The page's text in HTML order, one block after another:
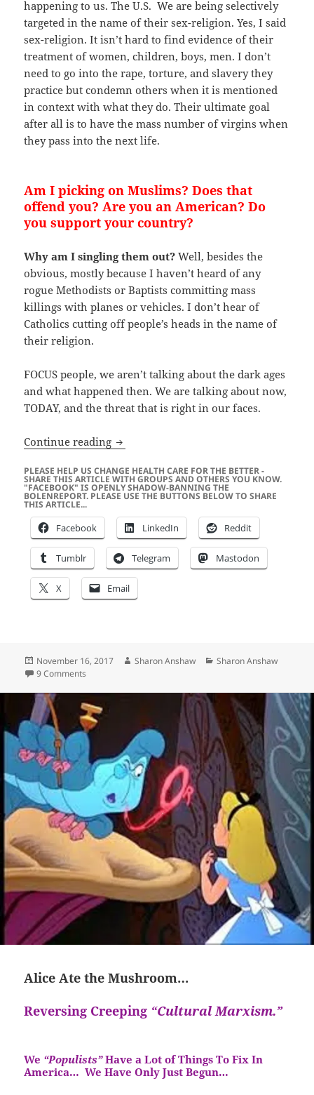
happening to us. The U.S. We are being selectively
targeted in the name of their sex-religion. Yes, I said
sex-religion. It isn’t hard to find evidence of their
treatment of women, children, boys, men. I don’t
need to go into the rape, torture, and slavery they
practice but condemn others when it is mentioned
in context with what they do. Their ultimate goal
after all is to have the mass number of virgins when
they pass into the next life.
Am I picking on Muslims? Does that
offend you? Are you an American? Do
you support your country?
Why am I singling them out? Well, besides the
obvious, mostly because I haven’t heard of any
rogue Methodists or Baptists committing mass
killings with planes or vehicles. I don’t hear of
Catholics cutting off people’s heads in the name of
their religion.
FOCUS people, we aren’t talking about the dark ages
and what happened then. We are talking about now,
TODAY, and the threat that is right in our faces.
Continue reading Why is The Main Stream Media
PLEASE HELP US CHANGE HEALTH CARE FOR THE BETTER -
SHARE THIS ARTICLE WITH GROUPS AND OTHERS YOU KNOW.
"FACEBOOK" IS OPENLY SHADOW-BANNING THE
BOLENREPORT. PLEASE USE THE BUTTONS BELOW TO SHARE
THIS ARTICLE...
Facebook LinkedIn Reddit
Tumblr Telegram Mastodon
X Email
Posted
on
November 16, 2017 Author
Sharon Anshaw Categories
Sharon Anshaw
9 Comments
Alice Ate the Mushroom…
Reversing Creeping “Cultural Marxism.”
We “Populists”Have a Lot of Things To Fix In
America…We Have Only Just Begun…